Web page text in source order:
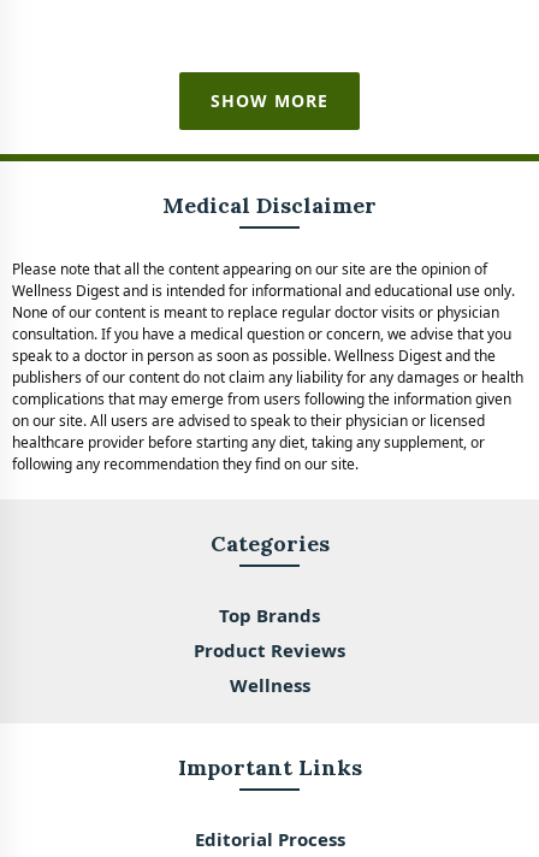
SHOW MORE
Medical Disclaimer
Please note that all the content appearing on our site are the opinion of
Wellness Digest and is intended for informational and educational use only.
None of our content is meant to replace regular doctor visits or physician
consultation. If you have a medical question or concern, we advise that you
speak to a doctor in person as soon as possible. Wellness Digest and the
publishers of our content do not claim any liability for any damages or health
complications that may emerge from users following the information given
on our site. All users are advised to speak to their physician or licensed
healthcare provider before starting any diet, taking any supplement, or
following any recommendation they find on our site.
Categories
Top Brands
Product Reviews
Wellness
Important Links
Editorial Process